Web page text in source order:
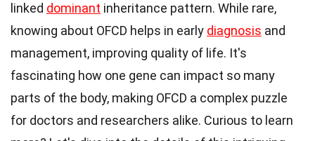
linked dominant inheritance pattern. While rare,
knowing about OFCD helps in early diagnosis and
management, improving quality of life. It's
fascinating how one gene can impact so many
parts of the body, making OFCD a complex puzzle
for doctors and researchers alike. Curious to learn